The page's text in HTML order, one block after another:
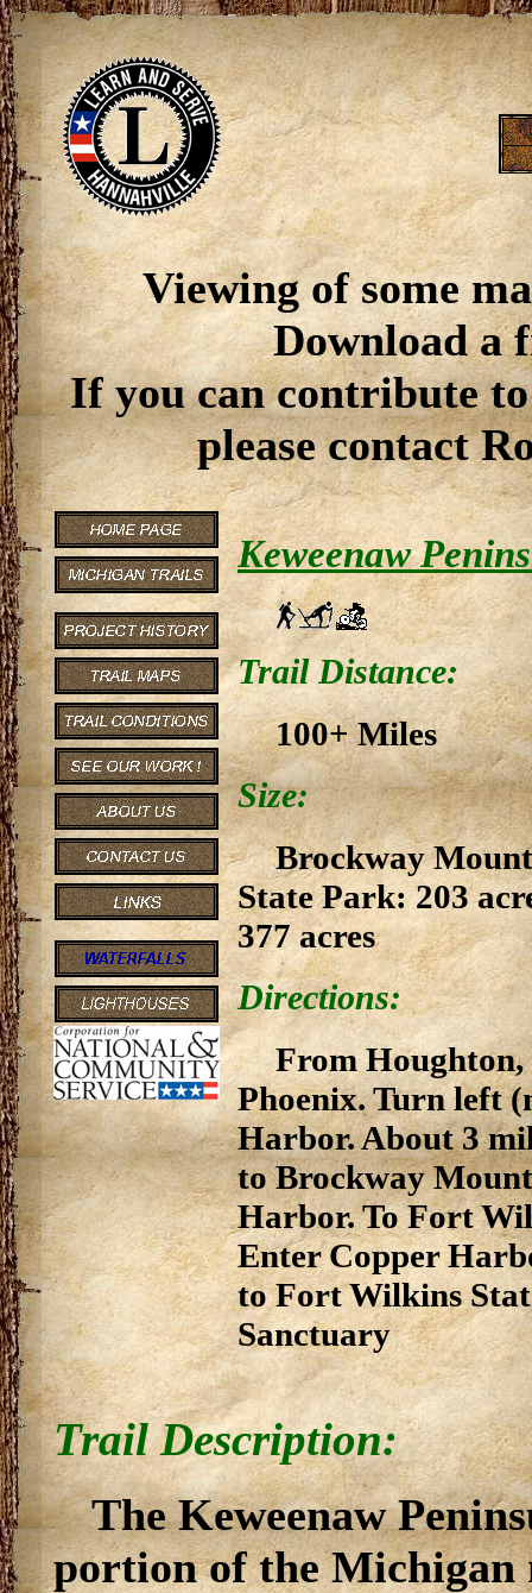
Viewing of some
Download a
If you can contribute
please contact
Keweenaw
Trail Distance:
100+ Miles
Size:
Brockway
State Park: 203
377 acres
Directions:
From
Phoenix. Turn left
Harbor. About 3
to Brockway
Harbor. To Fort
Enter Copper
to Fort Wilkins
Sanctuary
Trail Description:
The Keweenaw
portion of the Michigan